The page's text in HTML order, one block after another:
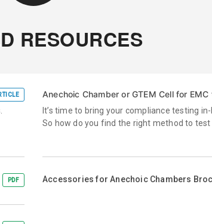
RESOURCES
Anechoic Chamber or GTEM Cell for
It’s time to bring your compliance testing
So how do you find the right method to test
PDF Accessories for Anechoic Chambers